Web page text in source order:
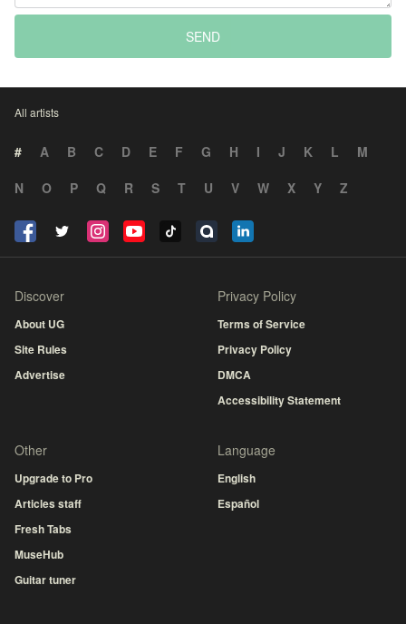
SEND
All artists
# A B C D E F G H I J K L
M
N
O P Q R S T U V W X Y Z
Discover
About UG
Site Rules
Advertise
Privacy Policy
Terms of Service
Privacy Policy
DMCA
Accessibility Statement
Other
Upgrade to Pro
Articles staff
Fresh Tabs
MuseHub
Guitar tuner
Language
English
Español